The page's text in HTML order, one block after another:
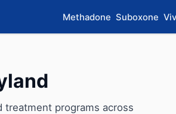
Methadone Suboxone
treatment programs across